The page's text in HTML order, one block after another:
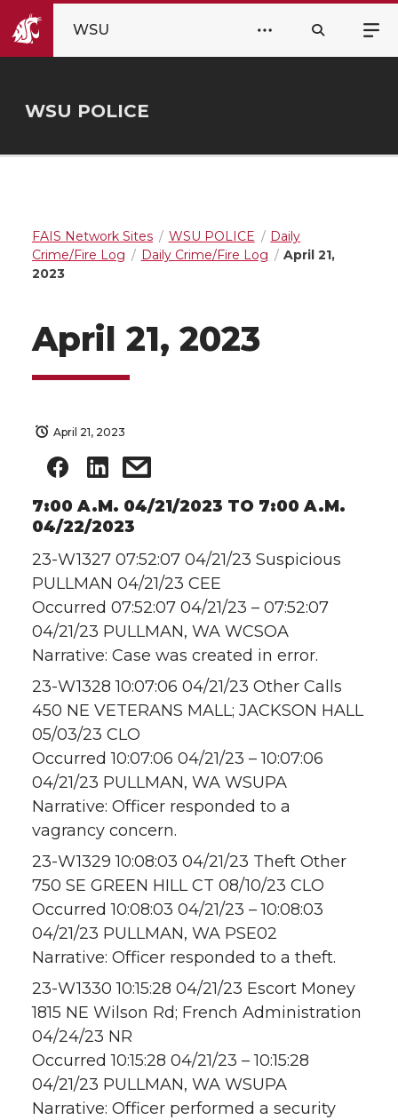
WSU
WSU POLICE
FAIS Network Sites WSU POLICE
Daily
Crime/Fire Log
Daily Crime/Fire Log
April 21,
2023
April 21, 2023
April 21, 2023
7:00 A.M. 04/21/2023 TO 7:00 A.M.
04/22/2023
23-W1327 07:52:07 04/21/23 Suspicious
PULLMAN 04/21/23 CEE
Occurred 07:52:07 04/21/23 – 07:52:07
04/21/23 PULLMAN, WA WCSOA
Narrative: Case was created in error.
23-W1328 10:07:06 04/21/23 Other Calls
450 NE VETERANS MALL; JACKSON HALL
05/03/23 CLO
Occurred 10:07:06 04/21/23 – 10:07:06
04/21/23 PULLMAN, WA WSUPA
Narrative: Officer responded to a
vagrancy concern.
23-W1329 10:08:03 04/21/23 Theft Other
750 SE GREEN HILL CT 08/10/23 CLO
Occurred 10:08:03 04/21/23 – 10:08:03
04/21/23 PULLMAN, WA PSE02
Narrative: Officer responded to a theft.
23-W1330 10:15:28 04/21/23 Escort Money
1815 NE Wilson Rd; French Administration
04/24/23 NR
Occurred 10:15:28 04/21/23 – 10:15:28
04/21/23 PULLMAN, WA WSUPA
Narrative: Officer performed a security